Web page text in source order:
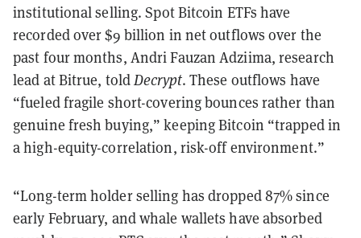
institutional selling. Spot Bitcoin ETFs have
recorded over $9 billion in net outflows over the
past four months, Andri Fauzan Adziima, research
lead at Bitrue, toldDecrypt. These outflows have
“fueled fragile short-covering bounces rather than
genuine fresh buying,” keeping Bitcoin “trapped in
a high-equity-correlation, risk-off environment.”
“Long-term holder selling has dropped 87% since
early February, and whale wallets have absorbed